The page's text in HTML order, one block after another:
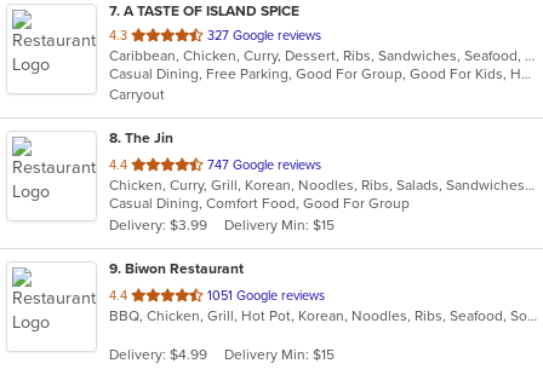
7. A TASTE OF ISLAND SPICE
4.3 out
of
5
stars.
327 Google reviews
Caribbean, Chicken, Curry, Dessert, Ribs, Sandwiches, Seafood, Soup, Wings
Casual Dining, Free Parking, Good For Group, Good For Kids, Has TV, Vegetarian Options
Carryout
8. The Jin
4.4 out
of
5
stars.
747 Google reviews
Chicken, Curry, Grill, Korean, Noodles, Ribs, Salads, Sandwiches, Seafood
Casual Dining, Comfort Food, Good For Group
Delivery: $3.99
Delivery Min: $15
9. Biwon Restaurant
4.4 out
of
stars.
1051 Google reviews
BBQ, Chicken, Grill, Hot Pot, Korean, Noodles, Ribs, Seafood, Soup, Steak
Delivery: $4.99 Delivery Min: $15